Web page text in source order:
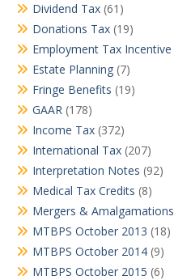
Dividend Tax (61)
Donations Tax (19)
Employment Tax Incentive
Estate Planning (7)
Fringe Benefits (19)
GAAR (178)
Income Tax (372)
International Tax (207)
Interpretation Notes (92)
Medical Tax Credits (8)
Mergers & Amalgamations
MTBPS October 2013 (18)
MTBPS October 2014 (9)
MTBPS October 2015 (6)